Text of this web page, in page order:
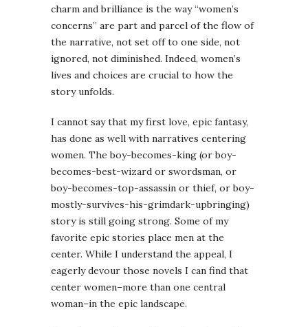
charm and brilliance is the way “women’s
concerns” are part and parcel of the flow of
the narrative, not set off to one side, not
ignored, not diminished. Indeed, women’s
lives and choices are crucial to how the
story unfolds.
I cannot say that my first love, epic fantasy,
has done as well with narratives centering
women. The boy-becomes-king (or boy-
becomes-best-wizard or swordsman, or
boy-becomes-top-assassin or thief, or boy-
mostly-survives-his-grimdark-upbringing)
story is still going strong. Some of my
favorite epic stories place men at the
center. While I understand the appeal, I
eagerly devour those novels I can find that
center women–more than one central
woman–in the epic landscape.